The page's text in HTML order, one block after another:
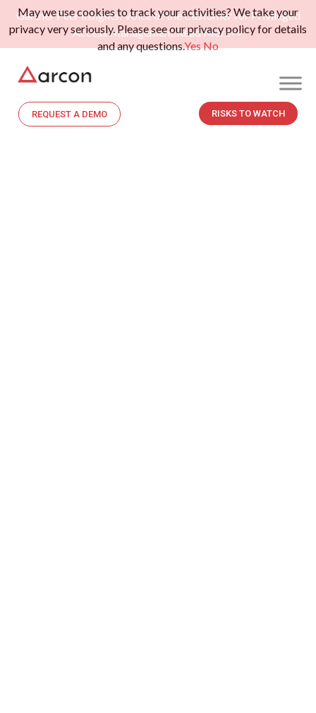
Gartner Peer Insights: Voice of the Customer for Privileged
Access Management.Read More>>
REQUEST A DEMO RISKS TO WATCH
May we use cookies to track your activities? We take your
privacy very seriously. Please see our privacy policy for details
and any questions.YesNo